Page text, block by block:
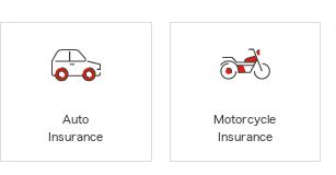
Auto
Insurance
Motorcycle
Insurance